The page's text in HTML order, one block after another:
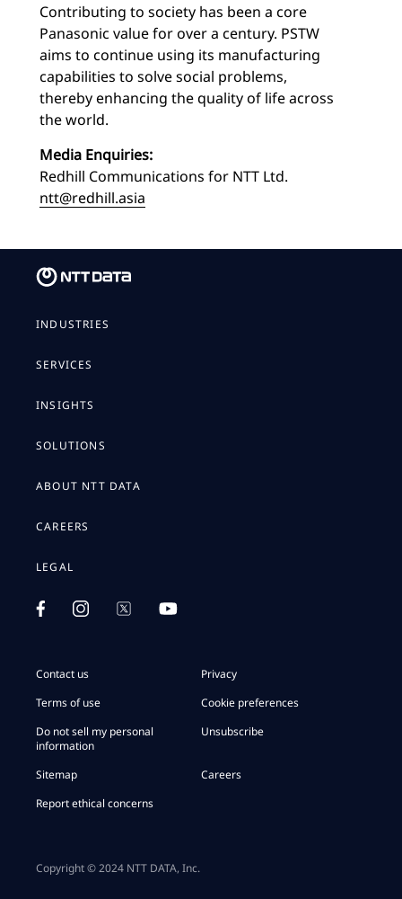
Contributing to society has been a core
Panasonic value for over a century. PSTW
aims to continue using its manufacturing
capabilities to solve social problems,
thereby enhancing the quality of life across
the world.
Media Enquiries:
Redhill Communications for NTT Ltd.
ntt@redhill.asia
INDUSTRIES
SERVICES
INSIGHTS
SOLUTIONS
ABOUT NTT DATA
CAREERS
LEGAL
Contact us
Privacy
Terms of use
Cookie preferences
Do not sell my personal
information
Unsubscribe
Sitemap
Careers
Report ethical concerns
Copyright © 2024 NTT DATA, Inc.